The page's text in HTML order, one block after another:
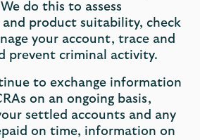
do this to assess
product suitability, check
your account, trace and
prevent criminal activity.
to exchange information
on an ongoing basis,
settled accounts and any
on time, information on